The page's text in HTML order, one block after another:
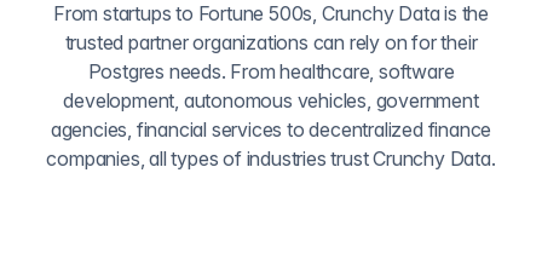
From startups to Fortune 500s, Crunchy Data is the
trusted partner organizations can rely on for their
Postgres needs. From healthcare, software
development, autonomous vehicles, government
agencies, financial services to decentralized finance
companies, all types of industries trust Crunchy Data.